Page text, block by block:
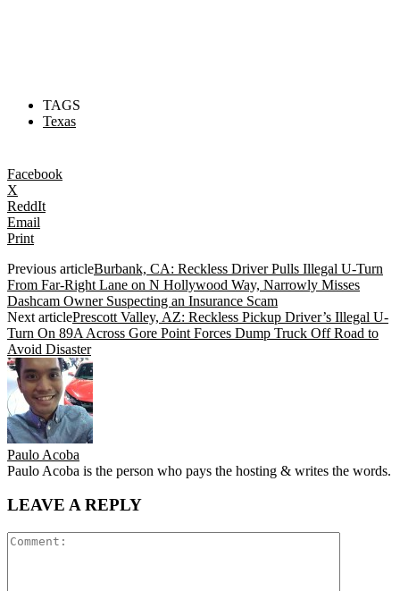
TAGS
Texas
Facebook
X
ReddIt
Email
Print
Previous articleBurbank, CA: Reckless Driver Pulls Illegal U-Turn
From Far-Right Lane on N Hollywood Way, Narrowly Misses
Dashcam Owner Suspecting an Insurance Scam
Next articlePrescott Valley, AZ: Reckless Pickup Driver’s Illegal U-
Turn On 89A Across Gore Point Forces Dump Truck Off Road to
Avoid Disaster
Paulo Acoba
Paulo Acoba is the person who pays the hosting & writes the words.
LEAVE A REPLY